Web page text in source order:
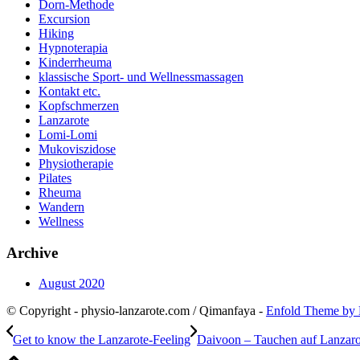
Dorn-Methode
Excursion
Hiking
Hypnoterapia
Kinderrheuma
klassische Sport- und Wellnessmassagen
Kontakt etc.
Kopfschmerzen
Lanzarote
Lomi-Lomi
Mukoviszidose
Physiotherapie
Pilates
Rheuma
Wandern
Wellness
Archive
August 2020
© Copyright - physio-lanzarote.com / Qimanfaya - Enfold Theme by
Get to know the Lanzarote-Feeling Daivoon – Tauchen auf